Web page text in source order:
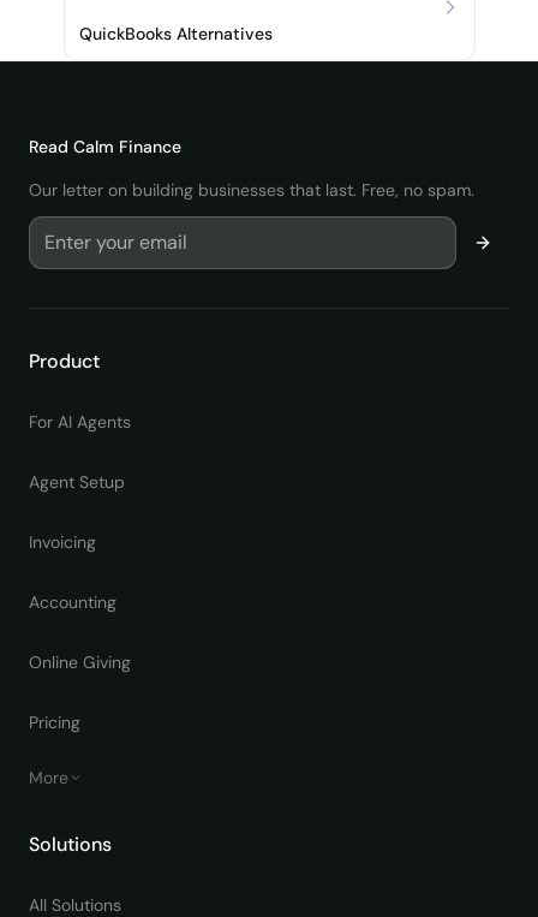
QuickBooks Alternatives
Read Calm Finance
Our letter on building businesses that last. Free, no spam.
Product
For AI Agents
Agent Setup
Invoicing
Accounting
Online Giving
Pricing
More
Solutions
All Solutions